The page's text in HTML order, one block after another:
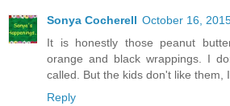
Sonya Cocherell October 16,
It is honestly those peanut
orange and black wrappings. I
called. But the kids don't like them,
Reply